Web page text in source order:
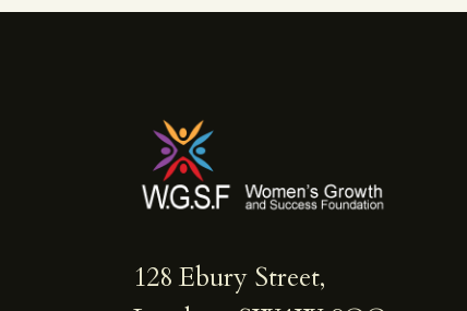
128 Ebury Street,